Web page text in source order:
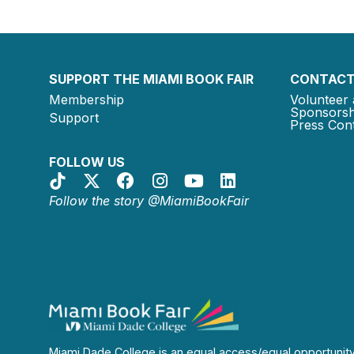
SUPPORT THE MIAMI BOOK FAIR
Membership
Support
FOLLOW US
Follow the story @MiamiBookFair
Volunteer
Press